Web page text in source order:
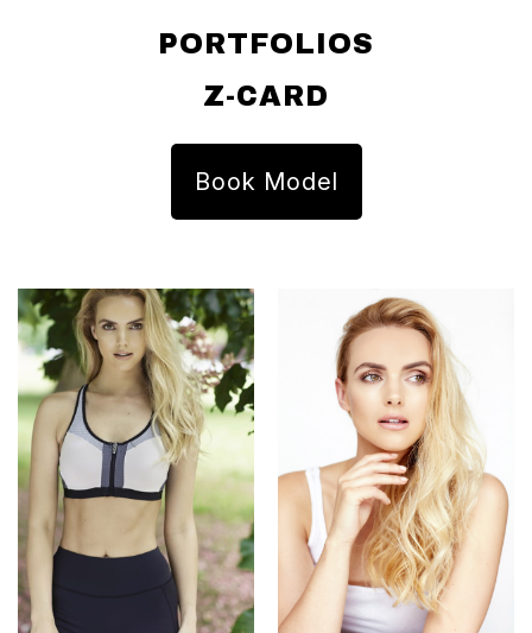
PORTFOLIOS
Z-CARD
Book Model